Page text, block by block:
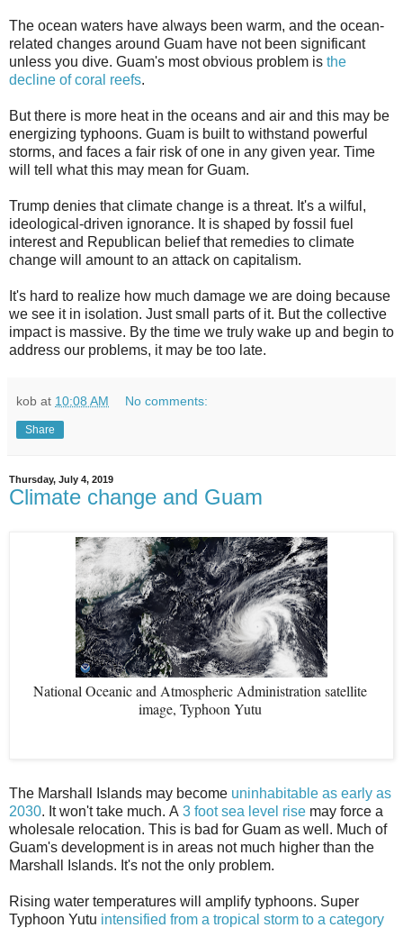
The ocean waters have always been warm, and the ocean-
related changes around Guam have not been significant
unless you dive. Guam's most obvious problem is the
decline of coral reefs.
But there is more heat in the oceans and air and this may be
energizing typhoons. Guam is built to withstand powerful
storms, and faces a fair risk of one in any given year. Time
will tell what this may mean for Guam.
Trump denies that climate change is a threat. It's a wilful,
ideological-driven ignorance. It is shaped by fossil fuel
interest and Republican belief that remedies to climate
change will amount to an attack on capitalism.
It's hard to realize how much damage we are doing because
we see it in isolation. Just small parts of it. But the collective
impact is massive. By the time we truly wake up and begin to
address our problems, it may be too late.
kob at 10:08 AM No comments:
Share
Thursday, July 4, 2019
Climate change and Guam
National Oceanic and Atmospheric Administration satellite
image, Typhoon Yutu
The Marshall Islands may become uninhabitable as early as
2030. It won't take much. A 3 foot sea level rise may force a
wholesale relocation. This is bad for Guam as well. Much of
Guam's development is in areas not much higher than the
Marshall Islands. It's not the only problem.
Rising water temperatures will amplify typhoons. Super
Typhoon Yutu intensified from a tropical storm to a category